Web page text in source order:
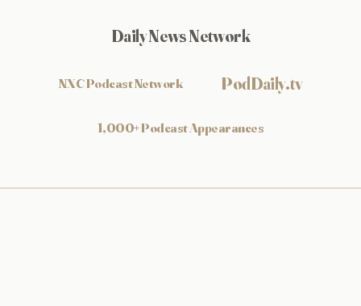
Daily News Network
NXC Podcast Network PodDaily.tv
1,000+ Podcast Appearances